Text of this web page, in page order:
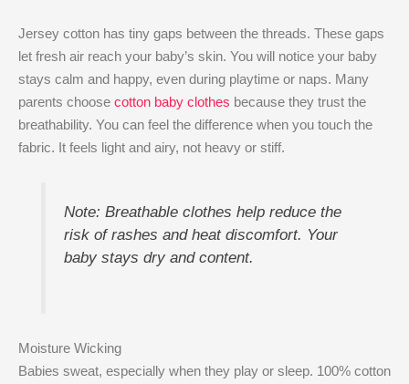
Jersey cotton has tiny gaps between the threads. These gaps
let fresh air reach your baby’s skin. You will notice your baby
stays calm and happy, even during playtime or naps. Many
parents choose cotton baby clothes because they trust the
breathability. You can feel the difference when you touch the
fabric. It feels light and airy, not heavy or stiff.
Note: Breathable clothes help reduce the
risk of rashes and heat discomfort. Your
baby stays dry and content.
Moisture Wicking
Babies sweat, especially when they play or sleep. 100% cotton